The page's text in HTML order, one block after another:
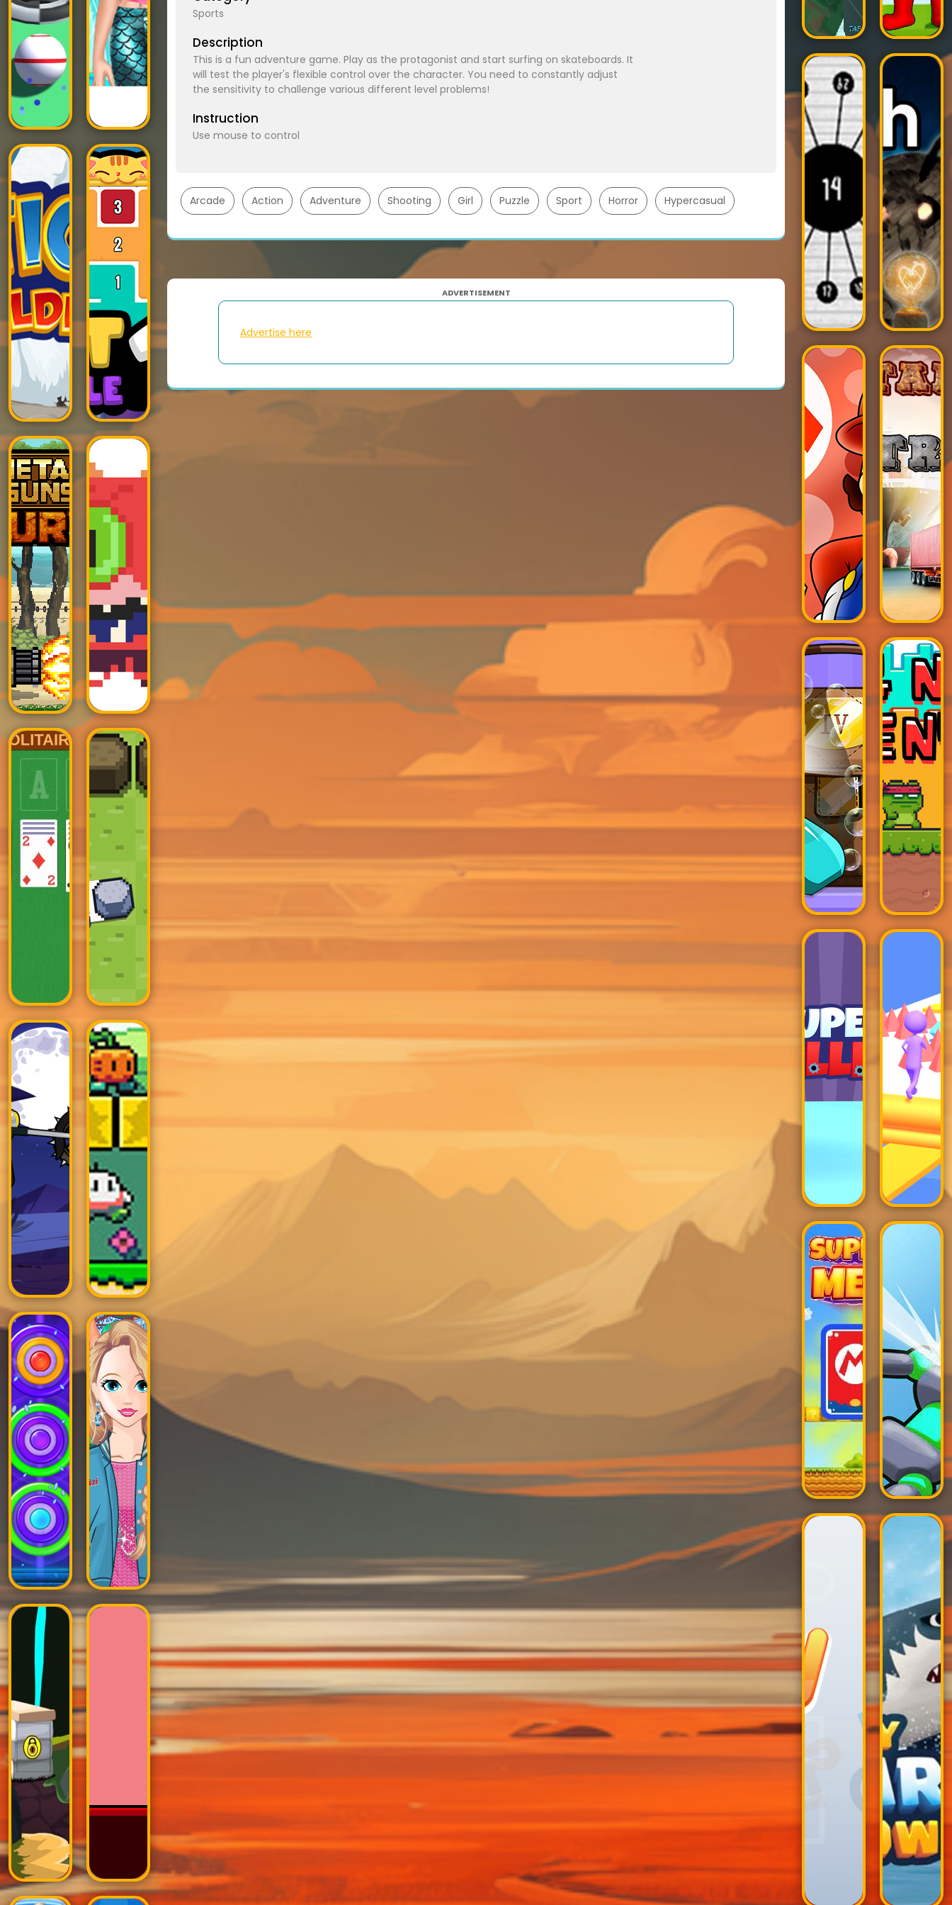
Sports
Description
This is a fun adventure game. Play as the protagonist and start surfing on skateboards. It
will test the player's flexible control over the character. You need to constantly adjust
the sensitivity to challenge various different level problems!
Instruction
Use mouse to control
Arcade Action Adventure Shooting Girl Puzzle Sport Horror Hypercasual
ADVERTISEMENT
Advertise here